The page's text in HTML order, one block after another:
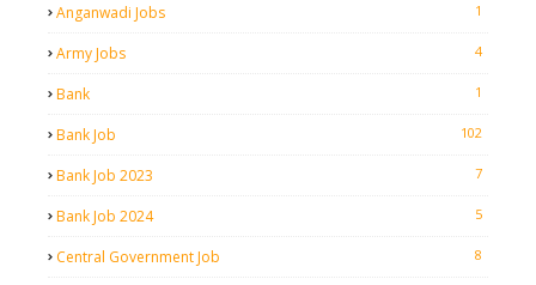
Anganwadi Jobs 1
Army Jobs 4
Bank 1
Bank Job 102
Bank Job 2023 7
Bank Job 2024 5
Central Government Job 8